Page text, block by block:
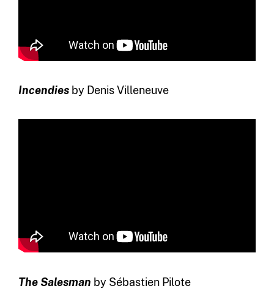
Incendiesby Denis Villeneuve
The Salesman by Sébastien Pilote